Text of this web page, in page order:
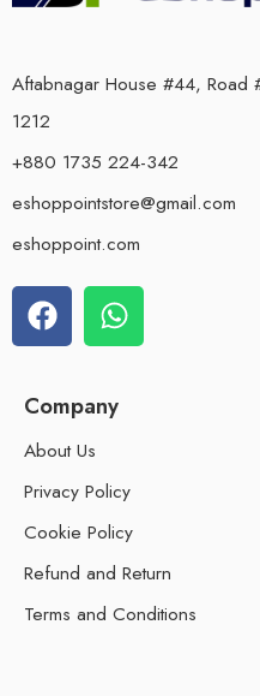
Aftabnagar House #44, Road
1212
+880 1735 224-342
eshoppointstore@gmail.com
eshoppoint.com
Company
About Us
Privacy Policy
Cookie Policy
Refund and Return
Terms and Conditions